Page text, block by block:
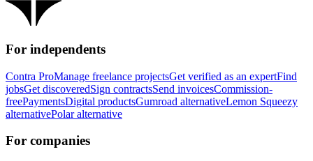
For independents
Contra ProManage freelance projectsGet verified as an expertFind
jobsGet discoveredSign contractsSend invoicesCommission-
freePaymentsDigital productsGumroad alternativeLemon Squeezy
alternativePolar alternative
For companies